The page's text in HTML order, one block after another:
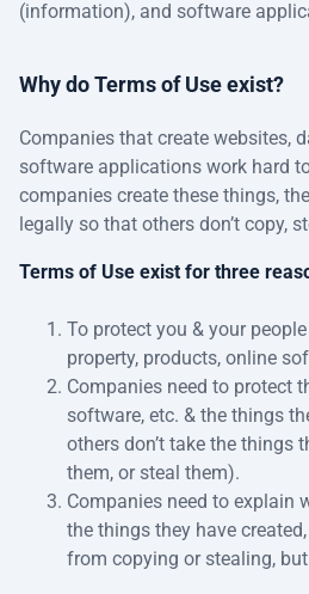
(information), and software
Why do Terms of Use exist?
Companies that create websites,
software applications work hard
companies create these things,
legally so that others don’t copy,
Terms of Use exist for three
To protect you & your
property, products, online
Companies need to protect
software, etc. & the things
others don’t take the things
them, or steal them).
Companies need to explain
the things they have
from copying or stealing,